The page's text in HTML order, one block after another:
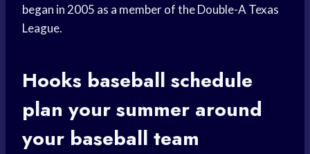
began in 2005 as a member of the Double-A Texas
League.
Hooks baseball schedule
plan your summer around
your baseball team